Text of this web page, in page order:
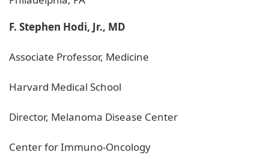
F. Stephen Hodi, Jr., MD
Associate Professor, Medicine
Harvard Medical School
Director, Melanoma Disease Center
Center for Immuno-Oncology